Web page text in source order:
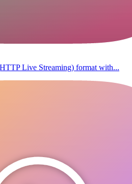
Live Streaming) format with...